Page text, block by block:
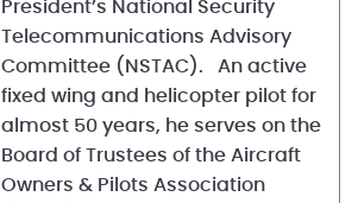
President’s National Security
Telecommunications Advisory
Committee (NSTAC). An active
fixed wing and helicopter pilot for
almost 50 years, he serves on the
Board of Trustees of the Aircraft
Owners & Pilots Association